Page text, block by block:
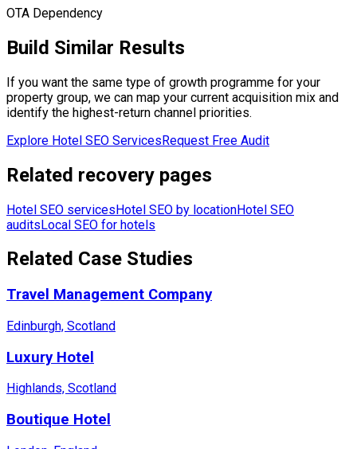
OTA Dependency
Build Similar Results
If you want the same type of growth programme for your
property group, we can map your current acquisition mix and
identify the highest-return channel priorities.
Explore Hotel SEO ServicesRequest Free Audit
Related recovery pages
Hotel SEO servicesHotel SEO by locationHotel SEO
auditsLocal SEO for hotels
Related Case Studies
Travel Management Company
Edinburgh, Scotland
Luxury Hotel
Highlands, Scotland
Boutique Hotel